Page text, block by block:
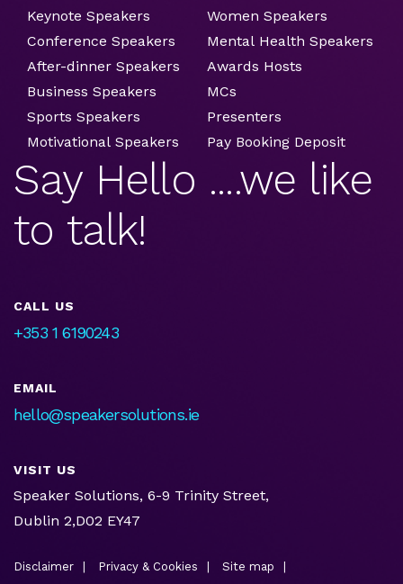
Keynote Speakers
Conference Speakers
After-dinner Speakers
Business Speakers
Sports Speakers
Motivational Speakers
Women Speakers
Mental Health Speakers
Awards Hosts
MCs
Presenters
Pay Booking Deposit
Say Hello ....we like
to talk!
CALL US
+353 1 6190243
EMAIL
hello@speakersolutions.ie
VISIT US
Speaker Solutions, 6-9 Trinity Street,
Dublin 2,D02 EY47
Disclaimer Privacy & Cookies Site map